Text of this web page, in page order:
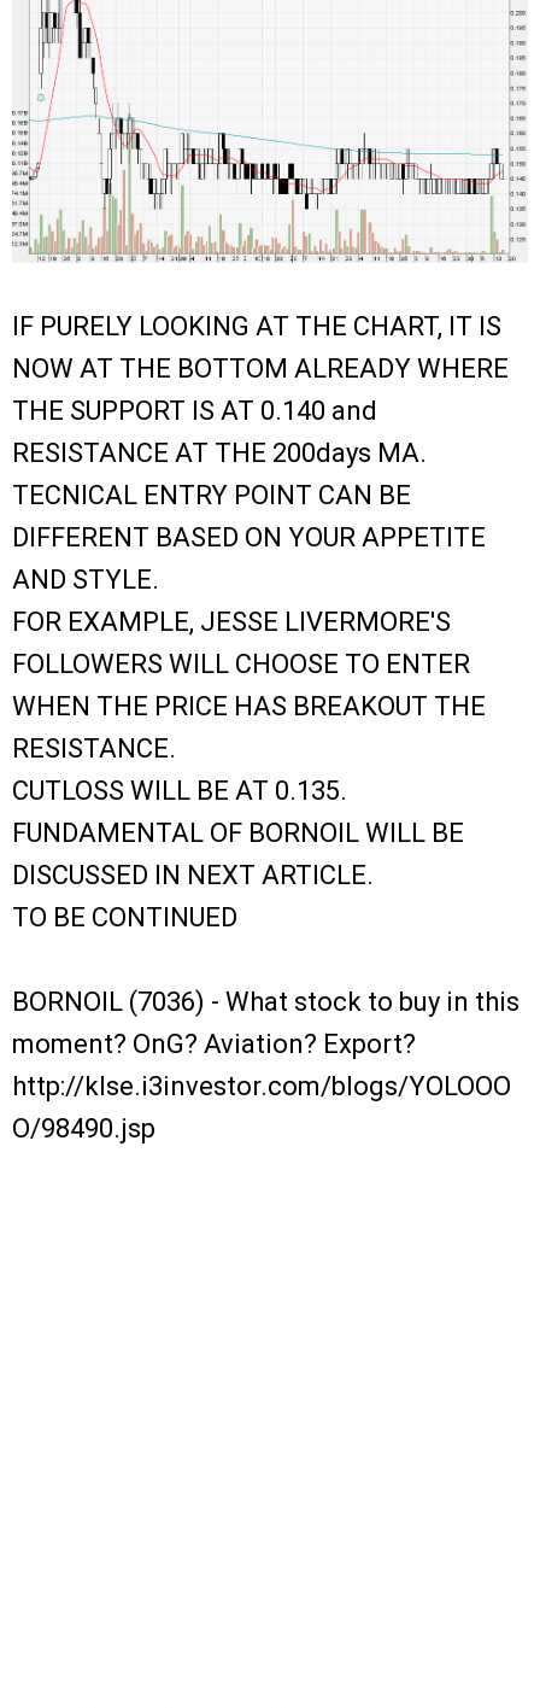
IF PURELY LOOKING AT THE CHART, IT IS
NOW AT THE BOTTOM ALREADY WHERE
THE SUPPORT IS AT 0.140 and
RESISTANCE AT THE 200days MA.
TECNICAL ENTRY POINT CAN BE
DIFFERENT BASED ON YOUR APPETITE
AND STYLE.
FOR EXAMPLE, JESSE LIVERMORE'S
FOLLOWERS WILL CHOOSE TO ENTER
WHEN THE PRICE HAS BREAKOUT THE
RESISTANCE.
CUTLOSS WILL BE AT 0.135.
FUNDAMENTAL OF BORNOIL WILL BE
DISCUSSED IN NEXT ARTICLE.
TO BE CONTINUED
BORNOIL (7036) - What stock to buy in this
moment? OnG? Aviation? Export?
http://klse.i3investor.com/blogs/YOLOOO
O/98490.jsp